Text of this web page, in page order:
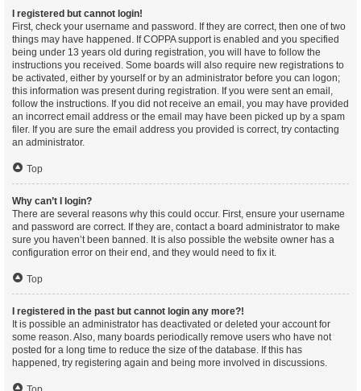
I registered but cannot login!
First, check your username and password. If they are correct, then one of two
things may have happened. If COPPA support is enabled and you specified
being under 13 years old during registration, you will have to follow the
instructions you received. Some boards will also require new registrations to
be activated, either by yourself or by an administrator before you can logon;
this information was present during registration. If you were sent an email,
follow the instructions. If you did not receive an email, you may have provided
an incorrect email address or the email may have been picked up by a spam
filer. If you are sure the email address you provided is correct, try contacting
an administrator.
Top
Why can’t I login?
There are several reasons why this could occur. First, ensure your username
and password are correct. If they are, contact a board administrator to make
sure you haven’t been banned. It is also possible the website owner has a
configuration error on their end, and they would need to fix it.
Top
I registered in the past but cannot login any more?!
It is possible an administrator has deactivated or deleted your account for
some reason. Also, many boards periodically remove users who have not
posted for a long time to reduce the size of the database. If this has
happened, try registering again and being more involved in discussions.